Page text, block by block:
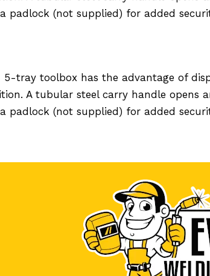
padlock (not supplied) for added
5-tray toolbox has the advantage of
A tubular steel carry handle opens
padlock (not supplied) for added